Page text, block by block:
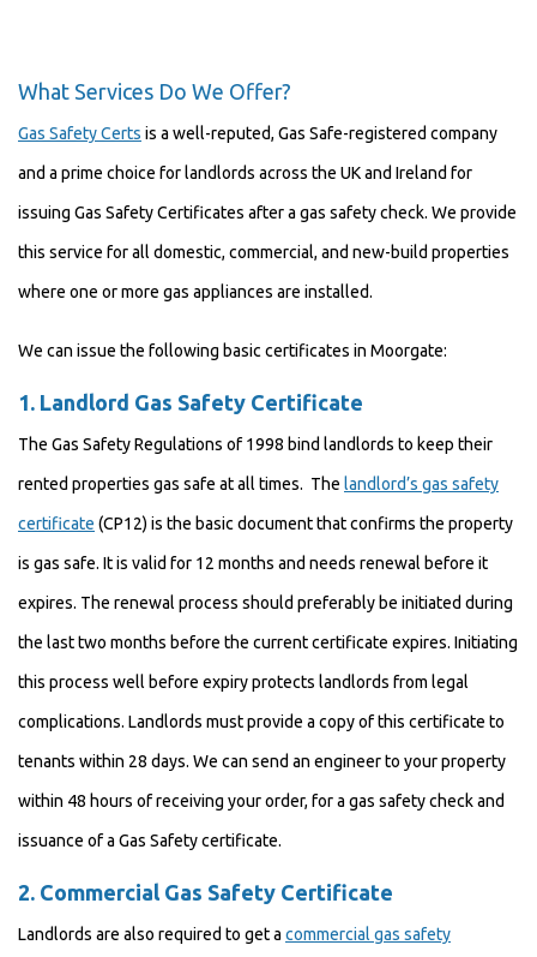
What Services Do We Offer?
Gas Safety Certs is a well-reputed, Gas Safe-registered company
and a prime choice for landlords across the UK and Ireland for
issuing Gas Safety Certificates after a gas safety check. We provide
this service for all domestic, commercial, and new-build properties
where one or more gas appliances are installed.
We can issue the following basic certificates in Moorgate:
1. Landlord Gas Safety Certificate
The Gas Safety Regulations of 1998 bind landlords to keep their
rented properties gas safe at all times. The landlord’s gas safety
certificate (CP12) is the basic document that confirms the property
is gas safe. It is valid for 12 months and needs renewal before it
expires. The renewal process should preferably be initiated during
the last two months before the current certificate expires. Initiating
this process well before expiry protects landlords from legal
complications. Landlords must provide a copy of this certificate to
tenants within 28 days. We can send an engineer to your property
within 48 hours of receiving your order, for a gas safety check and
issuance of a Gas Safety certificate.
2. Commercial Gas Safety Certificate
Landlords are also required to get a commercial gas safety